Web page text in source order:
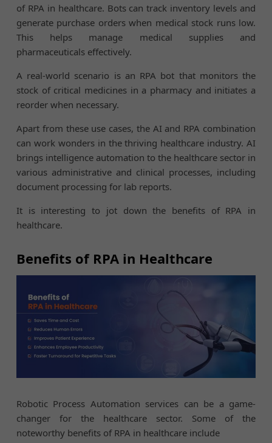
of RPA in healthcare. Bots can track inventory levels and
generate purchase orders when medical stock runs low.
This helps manage medical supplies and
pharmaceuticals effectively.
A real-world scenario is an RPA bot that monitors the
stock of critical medicines in a pharmacy and initiates a
reorder when necessary.
Apart from these use cases, the AI and RPA combination
can work wonders in the thriving healthcare industry. AI
brings intelligence automation to the healthcare sector in
various administrative and clinical processes, including
document processing for lab reports.
It is interesting to jot down the benefits of RPA in
healthcare.
Benefits of RPA in Healthcare
Robotic Process Automation services can be a game-
changer for the healthcare sector. Some of the
noteworthy benefits of RPA in healthcare include